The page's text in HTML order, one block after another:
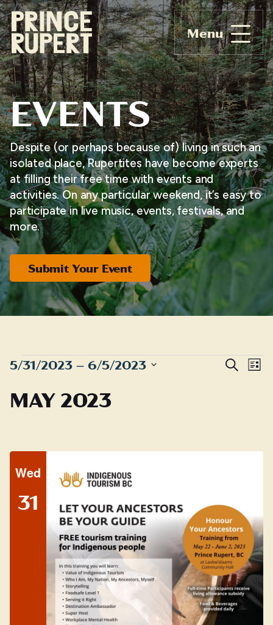
Menu
EVENTS
Despite (or perhaps because of) living in such an
isolated place, Rupertites have become experts
at filling their free time with events and
activities. On any particular weekend, it’s easy to
participate in live music, events, festivals, and
more.
Submit Your Event
EVENTS Search
List
5/31/2023 – 6/5/2023
date.
MAY 2023
Wed
31